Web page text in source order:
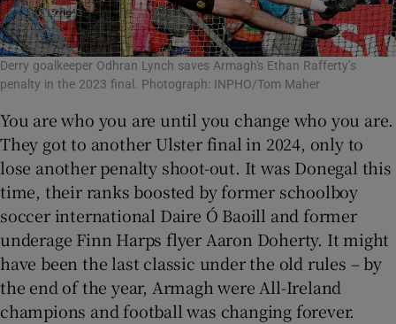
Derry goalkeeper Odhran Lynch saves Armagh's Ethan Rafferty’s
penalty in the 2023 final. Photograph: INPHO/Tom Maher
You are who you are until you change who you are.
They got to another Ulster final in 2024, only to
lose another penalty shoot-out. It was Donegal this
time, their ranks boosted by former schoolboy
soccer international Daire Ó Baoill and former
underage Finn Harps flyer Aaron Doherty. It might
have been the last classic under the old rules – by
the end of the year, Armagh were All-Ireland
champions and football was changing forever.